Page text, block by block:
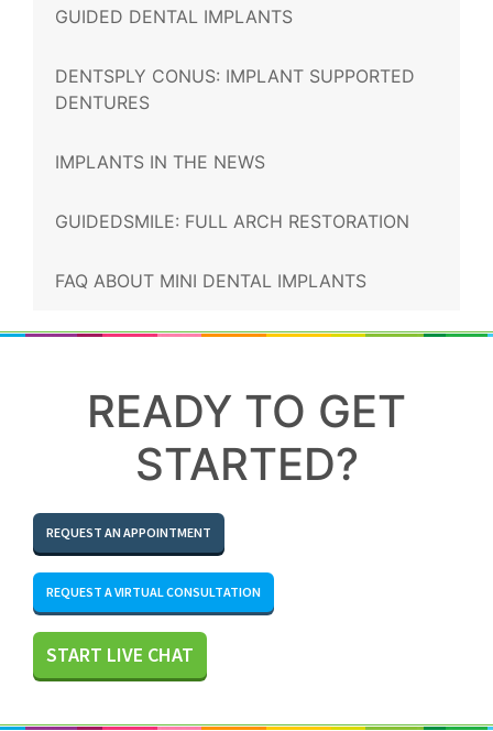
GUIDED DENTAL IMPLANTS
DENTSPLY CONUS: IMPLANT SUPPORTED
DENTURES
IMPLANTS IN THE NEWS
GUIDEDSMILE: FULL ARCH RESTORATION
FAQ ABOUT MINI DENTAL IMPLANTS
READY TO GET
STARTED?
REQUEST AN APPOINTMENT
REQUEST A VIRTUAL CONSULTATION
START LIVE CHAT